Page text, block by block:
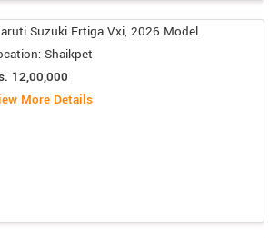
Suzuki Ertiga Vxi, 2026 Model
Shaikpet
12,00,000
More Details